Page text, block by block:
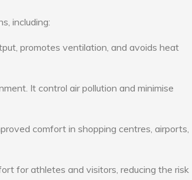
including:
promotes ventilation, and avoids heat
It control air pollution and minimise
comfort in shopping centres, airports,
for athletes and visitors, reducing the risk